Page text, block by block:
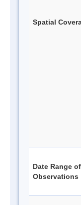
Spatial
Date Range of
Observations